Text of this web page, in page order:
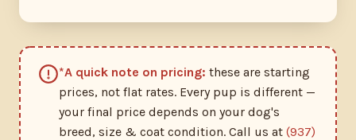
*A quick note on pricing: these are starting
prices, not flat rates. Every pup is different —
your final price depends on your dog's
breed, size & coat condition. Call us at (937)